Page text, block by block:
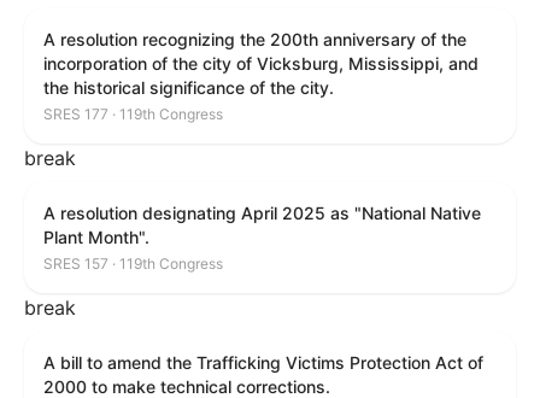
A resolution recognizing the 200th anniversary of the
incorporation of the city of Vicksburg, Mississippi, and
the historical significance of the city.
SRES 177 · 119th Congress
break
A resolution designating April 2025 as "National Native
Plant Month".
SRES 157 · 119th Congress
break
A bill to amend the Trafficking Victims Protection Act of
2000 to make technical corrections.